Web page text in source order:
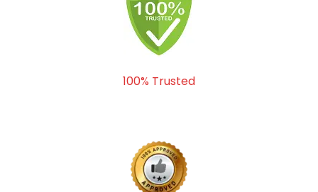
100% Trusted